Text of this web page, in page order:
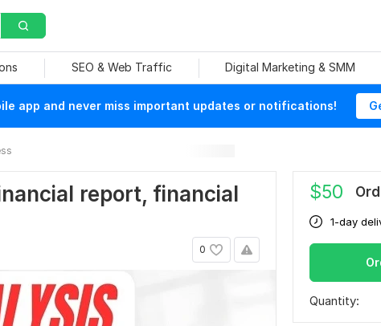
SEO & Web Traffic Digital Marketing & SMM
app and never miss important updates or notifications!
report, financial
0
$50
1-day
Quantity: